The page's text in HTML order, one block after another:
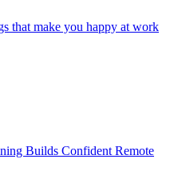
that make you happy at work
Builds Confident Remote